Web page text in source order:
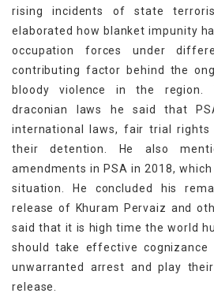
rising incidents of state
elaborated how blanket impunity
occupation forces under
contributing factor behind the
bloody violence in the region.
draconian laws he said that
international laws, fair trial
their detention. He also
amendments in PSA in 2018,
situation. He concluded his
release of Khuram Pervaiz and
said that it is high time the world
should take effective
unwarranted arrest and play
release.